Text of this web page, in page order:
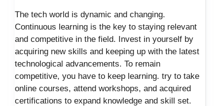
The tech world is dynamic and changing.
Continuous learning is the key to staying relevant
and competitive in the field. Invest in yourself by
acquiring new skills and keeping up with the latest
technological advancements. To remain
competitive, you have to keep learning. try to take
online courses, attend workshops, and acquired
certifications to expand knowledge and skill set.